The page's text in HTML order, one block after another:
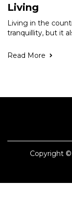
Living
Living in the
tranquillity, but it
Read More
Copyright ©